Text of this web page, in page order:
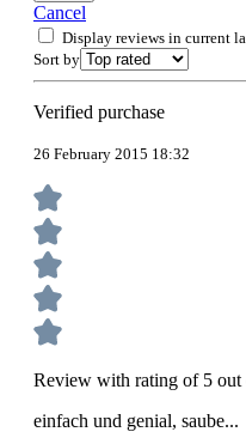
Cancel
Display reviews in current
Sort by
Verified purchase
26 February 2015 18:32
Review with rating of 5 out
einfach und genial, saube...